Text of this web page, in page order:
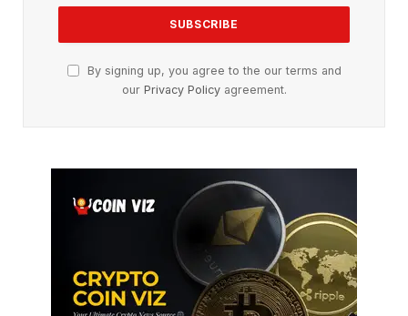
By signing up, you agree to the our terms and
our Privacy Policyagreement.